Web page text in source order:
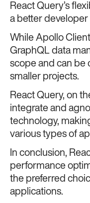
React Query’s
a better
While Apollo
GraphQL data
scope and can be
smaller projects.
React Query, on
integrate and
technology,
various types of
In conclusion,
performance
the preferred
applications.